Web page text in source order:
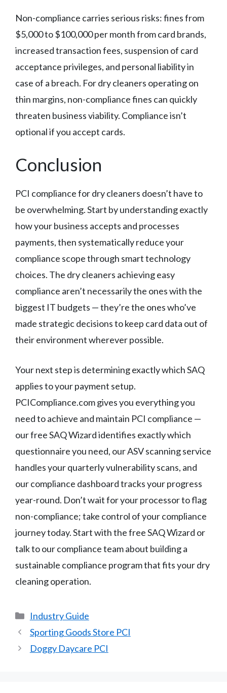
Non-compliance carries serious risks: fines from
$5,000 to $100,000 per month from card brands,
increased transaction fees, suspension of card
acceptance privileges, and personal liability in
case of a breach. For dry cleaners operating on
thin margins, non-compliance fines can quickly
threaten business viability. Compliance isn’t
optional if you accept cards.
Conclusion
PCI compliance for dry cleaners doesn’t have to
be overwhelming. Start by understanding exactly
how your business accepts and processes
payments, then systematically reduce your
compliance scope through smart technology
choices. The dry cleaners achieving easy
compliance aren’t necessarily the ones with the
biggest IT budgets — they’re the ones who’ve
made strategic decisions to keep card data out of
their environment wherever possible.
Your next step is determining exactly which SAQ
applies to your payment setup.
PCICompliance.com gives you everything you
need to achieve and maintain PCI compliance —
our free SAQ Wizard identifies exactly which
questionnaire you need, our ASV scanning service
handles your quarterly vulnerability scans, and
our compliance dashboard tracks your progress
year-round. Don’t wait for your processor to flag
non-compliance; take control of your compliance
journey today. Start with the free SAQ Wizard or
talk to our compliance team about building a
sustainable compliance program that fits your dry
cleaning operation.
Categories
Industry Guide
Sporting Goods Store PCI
Doggy Daycare PCI